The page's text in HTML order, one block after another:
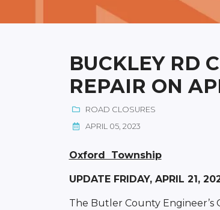
BUCKLEY RD
REPAIR ON
ROAD CLOSURES
APRIL 05, 2023
Oxford Township
UPDATE FRIDAY, APRIL 21,
The Butler County